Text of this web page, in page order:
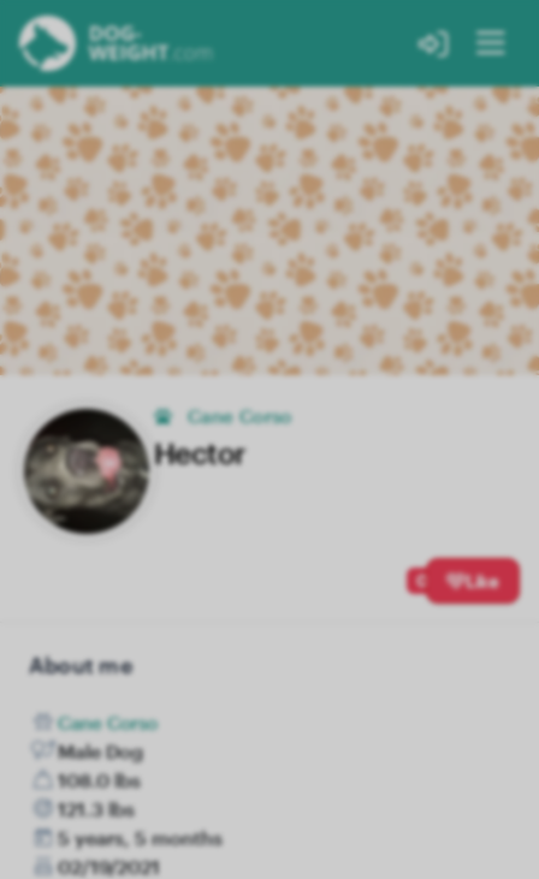
Cane Corso
Hector
0 Like
About me
Cane Corso
Male Dog
108.0 lbs
121.3 lbs
5 years, 5 months
02/19/2021